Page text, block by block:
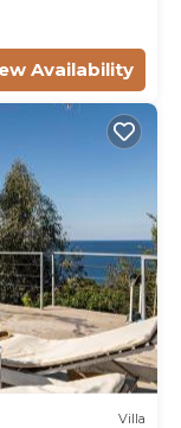
Availability
Villa